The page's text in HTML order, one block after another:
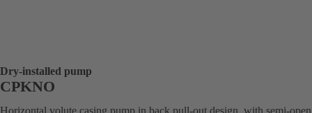
Dry-installed pump
CPKNO
Horizontal volute casing pump in back pull-out design, with semi-open